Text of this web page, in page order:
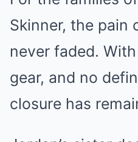
Skinner, the pain
never faded.
gear, and no
closure has